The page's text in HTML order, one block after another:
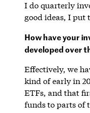
I do quarterly
good ideas, I put
How have your
developed over
Effectively, we
kind of early in
ETFs, and that
funds to parts of